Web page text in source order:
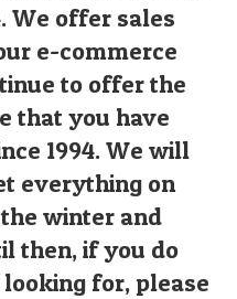
We offer sales
e-commerce
to offer the
that you have
1994. We will
everything on
winter and
then, if you do
for, please